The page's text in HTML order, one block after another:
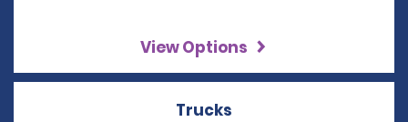
View Options
Trucks